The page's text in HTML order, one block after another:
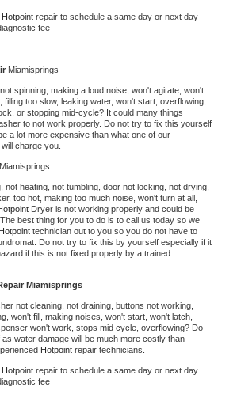
Hotpoint repair to schedule a same day or next day
fee
Miamisprings
spinning, making a loud noise, won't agitate, won't
too slow, leaking water, won't start, overflowing,
or stopping mid-cycle? It could many things
to not work properly. Do not try to fix this yourself
a lot more expensive than what one of our
charge you.
Miamisprings
heating, not tumbling, door not locking, not drying,
too hot, making too much noise, won't turn at all,
Dryer is not working properly and could be
best thing for you to do is to call us today so we
Hotpoint technician out to you so you do not have to
Do not try to fix this by yourself especially if it
if this is not fixed properly by a trained
Miamisprings
not cleaning, not draining, buttons not working,
won't fill, making noises, won't start, won't latch,
won't work, stops mid cycle, overflowing? Do
water damage will be much more costly than
Hotpoint repair technicians.
Hotpoint repair to schedule a same day or next day
fee